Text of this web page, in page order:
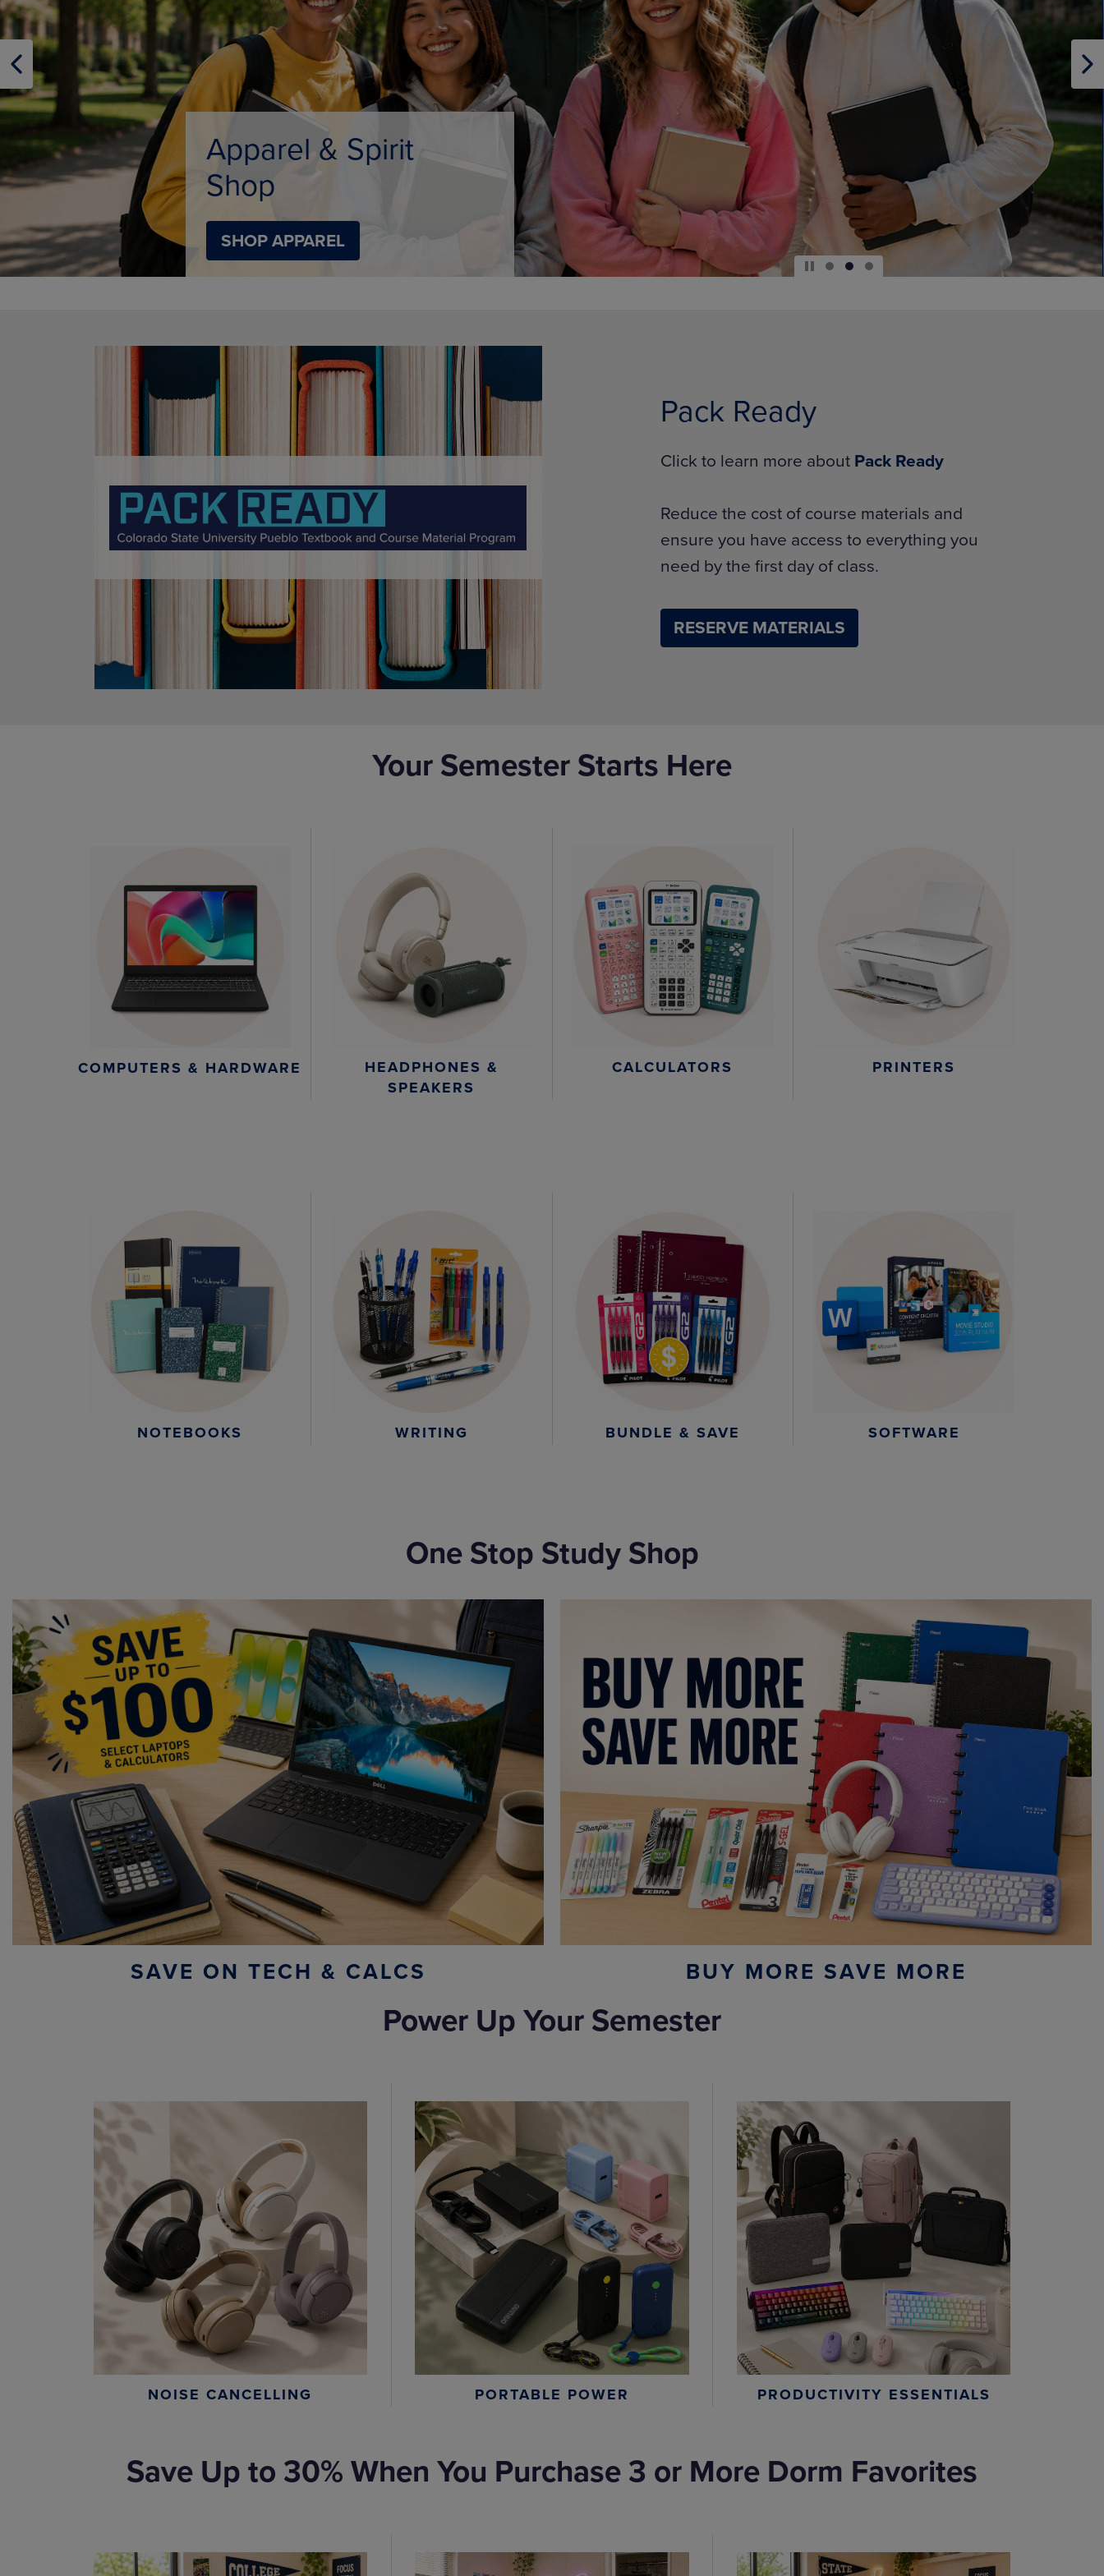
DOWN
ARROW
KEY
TO
OPEN
SUBMENU.
OR
DOWN
ARROW
KEY
TO
OPEN
SUBMENU.
DOWN
ARROW
KEY
OPEN
SUBMENU.
ARROW
SUBMENU.
DOWN
ARROW
KEY
TO
OPEN
SUBMENU.
Supplies
SHOP SUPPLIES
Pack Ready
Click to learn more about Pack Ready
Reduce the cost of course materials and
ensure you have access to everything you
need by the first day of class.
RESERVE MATERIALS
Your Semester Starts Here
COMPUTERS & HARDWARE
HEADPHONES &
SPEAKERS
CALCULATORS PRINTERS
NOTEBOOKS WRITING BUNDLE & SAVE SOFTWARE
One Stop Study Shop
SAVE ON TECH & CALCS BUY MORE SAVE MORE
Power Up Your Semester
NOISE CANCELLING PORTABLE POWER PRODUCTIVITY ESSENTIALS
Save Up to 30% When You Purchase 3 or More Dorm Favorites